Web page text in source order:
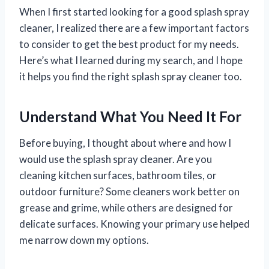
When I first started looking for a good splash spray
cleaner, I realized there are a few important factors
to consider to get the best product for my needs.
Here’s what I learned during my search, and I hope
it helps you find the right splash spray cleaner too.
Understand What You Need It For
Before buying, I thought about where and how I
would use the splash spray cleaner. Are you
cleaning kitchen surfaces, bathroom tiles, or
outdoor furniture? Some cleaners work better on
grease and grime, while others are designed for
delicate surfaces. Knowing your primary use helped
me narrow down my options.